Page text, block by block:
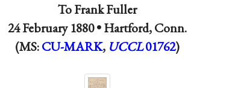
ToFrank Fuller
24 February 1880 •Hartford, Conn.
(MS:CU-MARK, UCCL 01762)